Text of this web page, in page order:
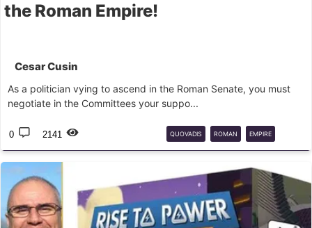
the Roman Empire!
Cesar Cusin
As a politician vying to ascend in the Roman Senate, you must
negotiate in the Committees your suppo...
0 2141 QUOVADIS ROMAN EMPIRE
BOARD GAME